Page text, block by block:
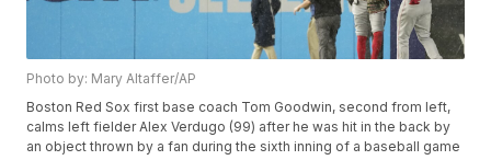
Photo by: Mary Altaffer/AP
Boston Red Sox first base coach Tom Goodwin, second from left,
calms left fielder Alex Verdugo (99) after he was hit in the back by
an object thrown by a fan during the sixth inning of a baseball game